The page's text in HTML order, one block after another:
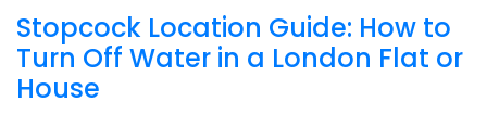
Stopcock Location Guide: How to
Turn Off Water in a London Flat or
House